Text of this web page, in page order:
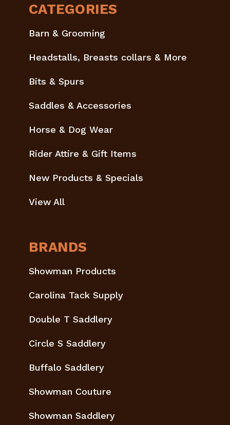
CATEGORIES
Barn & Grooming
Headstalls, Breasts collars & More
Bits & Spurs
Saddles & Accessories
Horse & Dog Wear
Rider Attire & Gift Items
New Products & Specials
View All
BRANDS
Showman Products
Carolina Tack Supply
Double T Saddlery
Circle S Saddlery
Buffalo Saddlery
Showman Couture
Showman Saddlery